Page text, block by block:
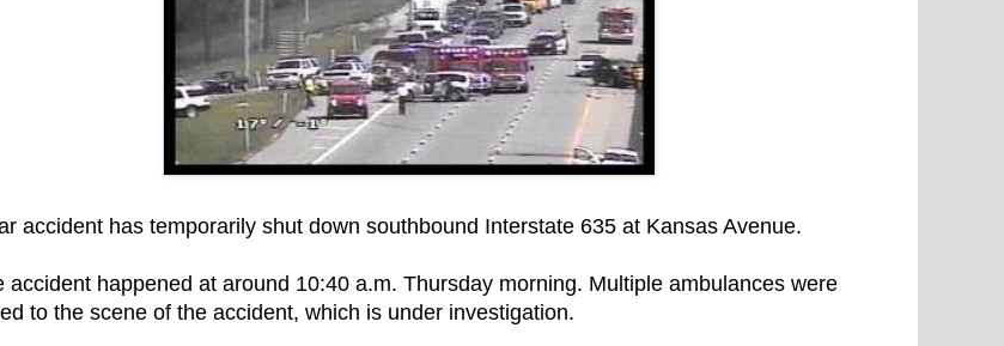
accident has temporarily shut down southbound Interstate 635 at Kansas Avenue.
accident happened at around 10:40 a.m. Thursday morning. Multiple ambulances were
to the scene of the accident, which is under investigation.